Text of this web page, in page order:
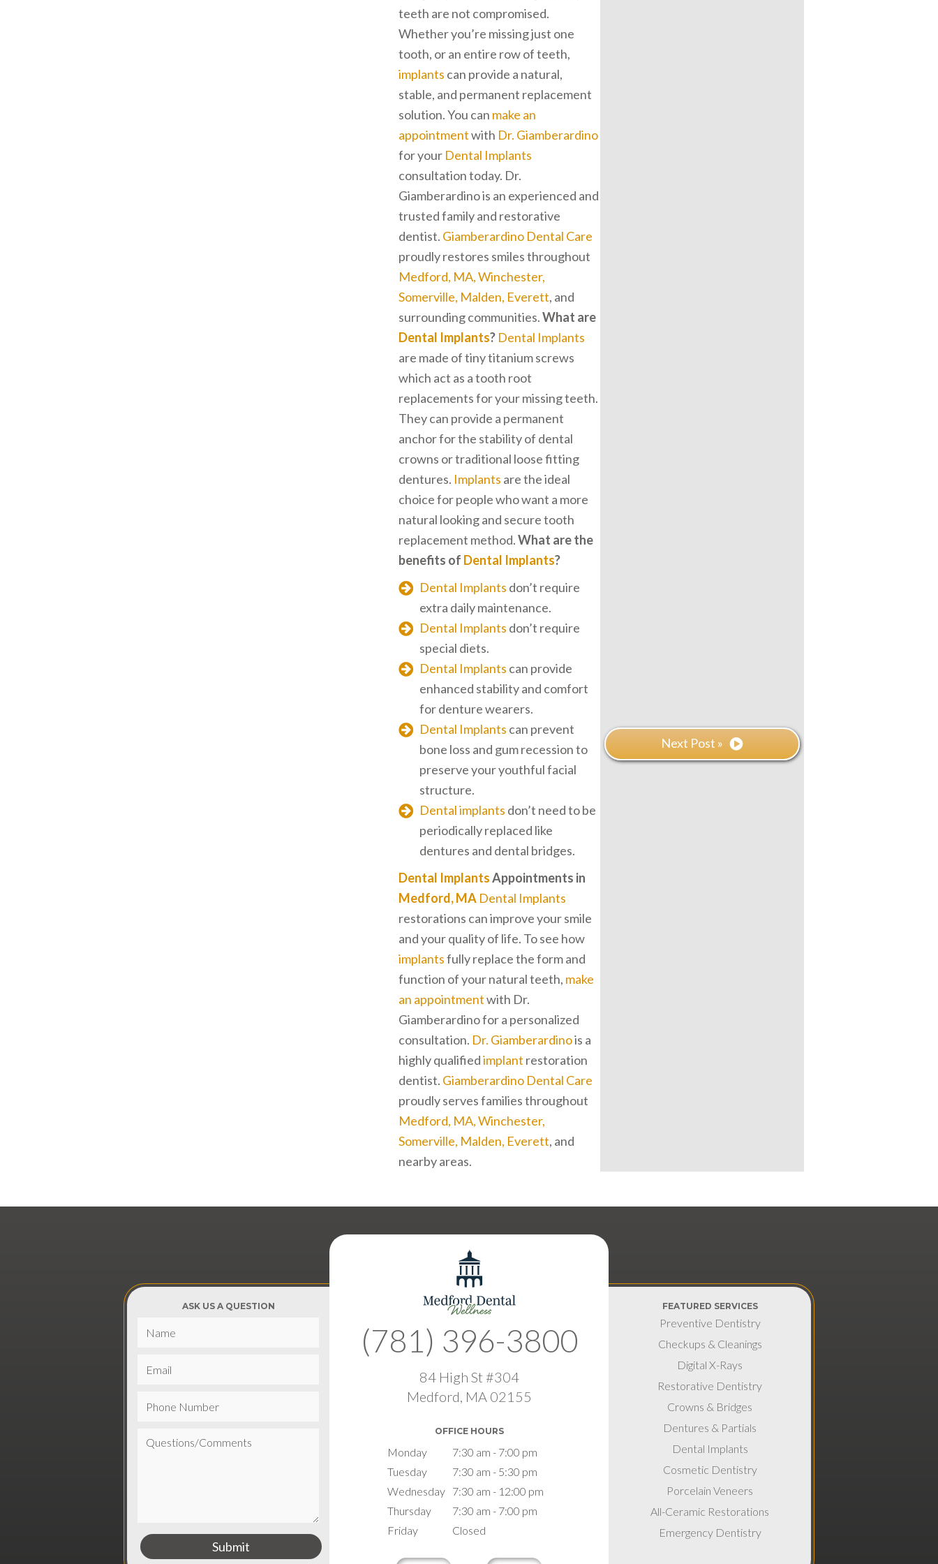
teeth are not compromised.
Whether you’re missing just one
tooth, or an entire row of teeth,
implants can provide a natural,
stable, and permanent replacement
solution. You can make an
appointmentwith Dr. Giamberardino
for your Dental Implants
consultation today. Dr.
Giamberardino is an experienced and
trusted family and restorative
dentist. Giamberardino Dental Care
proudly restores smiles throughout
Medford, MA, Winchester,
Somerville, Malden, Everett, and
surrounding communities.What are
Dental Implants? Dental Implants
are made of tiny titanium screws
which act as a tooth root
replacements for your missing teeth.
They can provide a permanent
anchor for the stability of dental
crowns or traditional loose fitting
dentures. Implants are the ideal
choice for people who want a more
natural looking and secure tooth
replacement method.What are the
benefits of Dental Implants?
Dental Implants don’t require
extra daily maintenance.
Dental Implants don’t require
special diets.
Dental Implants can provide
enhanced stability and comfort
for denture wearers.
Dental Implants can prevent
bone loss and gum recession to
preserve your youthful facial
structure.
Dental implants don’t need to be
periodically replaced like
dentures and dental bridges.
Dental ImplantsAppointments in
Medford, MA Dental Implants
restorations can improve your smile
and your quality of life. To see how
implantsfully replace the form and
function of your natural teeth, make
an appointmentwith Dr.
Giamberardino for a personalized
consultation. Dr. Giamberardinois a
highly qualifiedimplant restoration
dentist. Giamberardino Dental Care
proudly serves families throughout
Medford, MA, Winchester,
Somerville, Malden, Everett, and
nearby areas.
Next Post »
ASK US A QUESTION
(781) 396-3800
84 High St #304
Medford, MA 02155
OFFICE HOURS
Monday
7:30 am - 7:00 pm
Tuesday
7:30 am - 5:30 pm
Wednesday
7:30 am - 12:00 pm
Thursday
7:30 am - 7:00 pm
Friday
Closed
FEATURED SERVICES
Preventive Dentistry
Checkups & Cleanings
Digital X-Rays
Restorative Dentistry
Crowns & Bridges
Dentures & Partials
Dental Implants
Cosmetic Dentistry
Porcelain Veneers
All-Ceramic Restorations
Emergency Dentistry